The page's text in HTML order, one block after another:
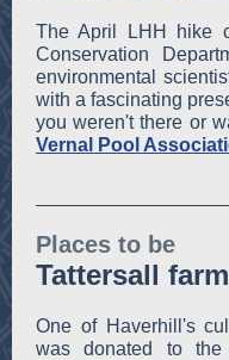
The April LHH hike
Conservation
environmental
with a fascinating
you weren't there or
Vernal Pool
Places to be
Tattersall farm
One of Haverhill's
was donated to